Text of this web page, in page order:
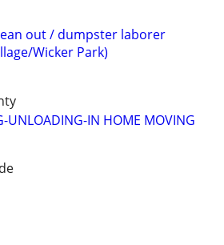
out / dumpster laborer
Wicker Park)
UNLOADING-IN HOME MOVING